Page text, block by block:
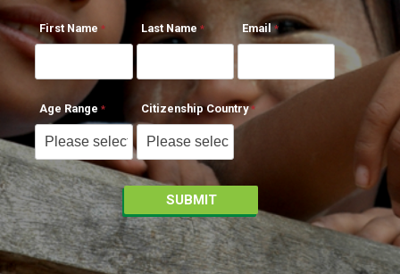
First Name Last Name Email
Age Range Citizenship Country